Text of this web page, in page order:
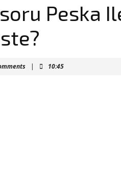
Peska
| 10:45